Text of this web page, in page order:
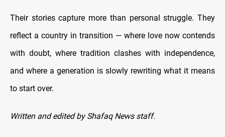
Their stories capture more than personal struggle. They
reflect a country in transition — where love now contends
with doubt, where tradition clashes with independence,
and where a generation is slowly rewriting what it means
to start over.
Written and edited by Shafaq News staff.